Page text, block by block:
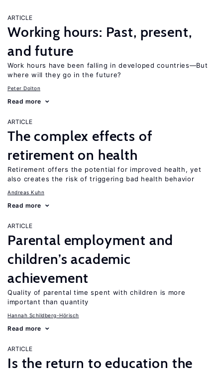
ARTICLE
Working hours: Past, present,
and future
Work hours have been falling in developed countries—But
where will they go in the future?
Peter Dolton
Read more
ARTICLE
The complex effects of
retirement on health
Retirement offers the potential for improved health, yet
also creates the risk of triggering bad health behavior
Andreas Kuhn
Read more
ARTICLE
Parental employment and
children’s academic
achievement
Quality of parental time spent with children is more
important than quantity
Hannah Schildberg-Hörisch
Read more
ARTICLE
Is the return to education the